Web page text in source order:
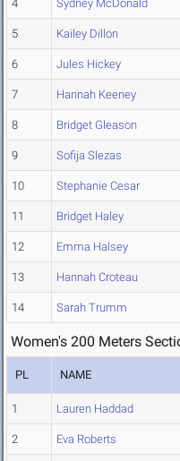
4 Sydney McDonald
5 Kailey Dillon
6 Jules Hickey
7 Hannah Keeney
8 Bridget Gleason
9 Sofija Slezas
10 Stephanie Cesar
11 Bridget Haley
12 Emma Halsey
13 Hannah Croteau
14 Sarah Trumm
Women's 200 Meters
PL NAME
1 Lauren Haddad
2 Eva Roberts